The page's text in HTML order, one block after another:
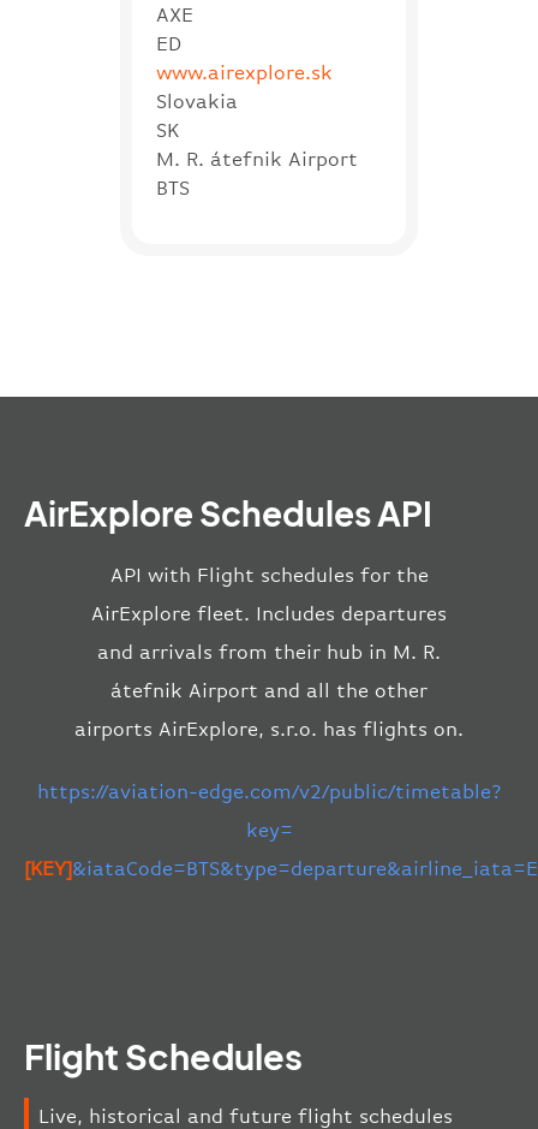
AXE
ED
www.airexplore.sk
Slovakia
SK
M. R. átefnik Airport
BTS
AirExplore Schedules API
API with Flight schedules for the
AirExplore fleet. Includes departures
and arrivals from their hub in M. R.
átefnik Airport and all the other
airports AirExplore, s.r.o. has flights on.
https://aviation-edge.com/v2/public/timetable?
key=
[KEY]
Flight Schedules
Live, historical and future flight schedules